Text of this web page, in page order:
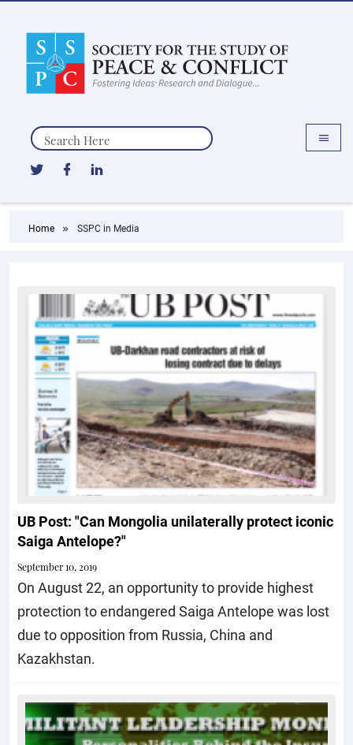
Search
Home SSPC in Media
UB Post: "Can Mongolia unilaterally protect iconic
Saiga Antelope?"
September 10, 2019
On August 22, an opportunity to provide highest
protection to endangered Saiga Antelope was lost
due to opposition from Russia, China and
Kazakhstan.